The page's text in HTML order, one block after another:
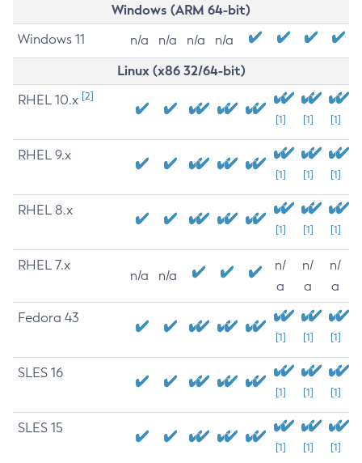
Windows (ARM 64-bit)
Windows 11 n/a n/a n/a n/a
Linux (x86 32/64-bit)
RHEL 10.x [2]
[1] [1] [1]
RHEL 9.x
[1] [1] [1]
RHEL 8.x
[1] [1] [1]
RHEL 7.x
n/a n/a
n/
a
n/
a
n/
a
Fedora 43
[1] [1] [1]
SLES 16
[1] [1] [1]
SLES 15
[1] [1] [1]